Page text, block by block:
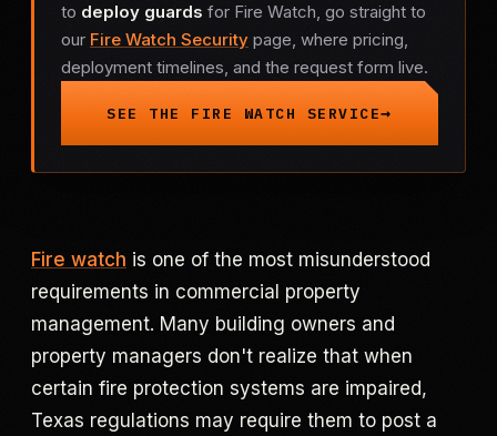
24-Hour Security
Missing Persons
Criminal Defense
Corporate Investigations
Surveillance
to deploy guards for Fire Watch, go straight to
our Fire Watch Security page, where pricing,
deployment timelines, and the request form live.
SEE THE FIRE WATCH SERVICE
Fire watch is one of the most misunderstood
requirements in commercial property
management. Many building owners and
property managers don't realize that when
certain fire protection systems are impaired,
Texas regulations may require them to post a